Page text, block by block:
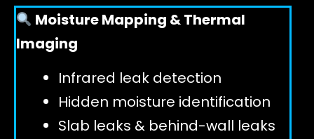
Moisture Mapping & Thermal
Imaging
Infrared leak detection
Hidden moisture identification
Slab leaks & behind-wall leaks